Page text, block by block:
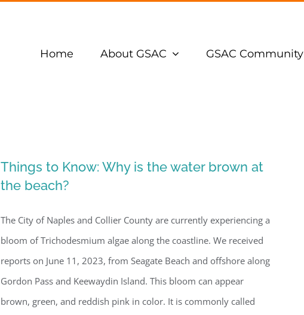
Home About GSAC GSAC Community
Things to Know: Why is the water brown at
the beach?
The City of Naples and Collier County are currently experiencing a
bloom of Trichodesmium algae along the coastline. We received
reports on June 11, 2023, from Seagate Beach and offshore along
Gordon Pass and Keewaydin Island. This bloom can appear
brown, green, and reddish pink in color. It is commonly called